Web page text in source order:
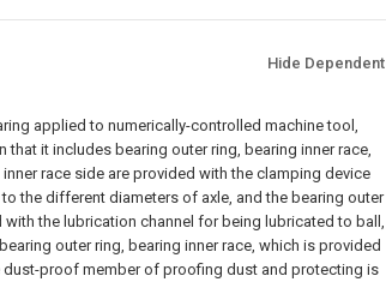
Hide Dependent
applied to numerically-controlled machine tool,
that it includes bearing outer ring, bearing inner race,
inner race side are provided with the clamping device
the different diameters of axle, and the bearing outer
the lubrication channel for being lubricated to ball,
outer ring, bearing inner race, which is provided
dust-proof member of proofing dust and protecting is